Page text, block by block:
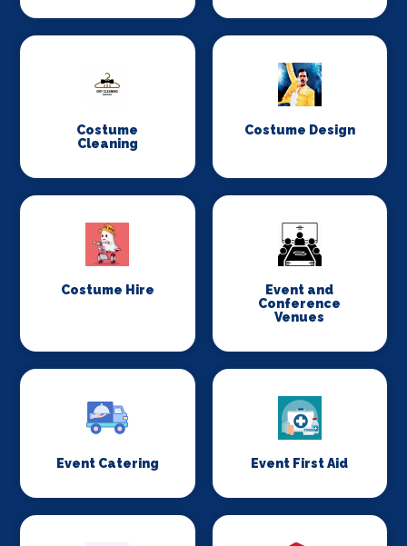
Costume
Cleaning
Costume Design
Costume Hire
Event and
Conference
Venues
Event Catering Event First Aid